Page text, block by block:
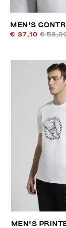
MEN'S
€ 37,10 €
MEN'S